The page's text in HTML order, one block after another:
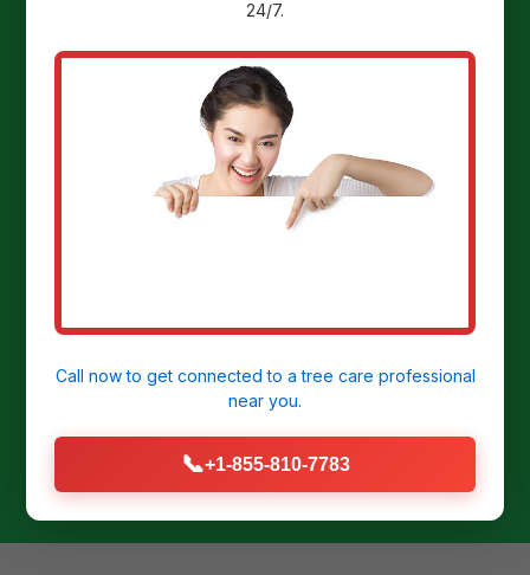
Ready to
Transform Your
Yard?
CALL US NOW: (855) 810-7783
24/7.
Call now to get connected to atree care professional
near you.
📞+1-855-810-7783